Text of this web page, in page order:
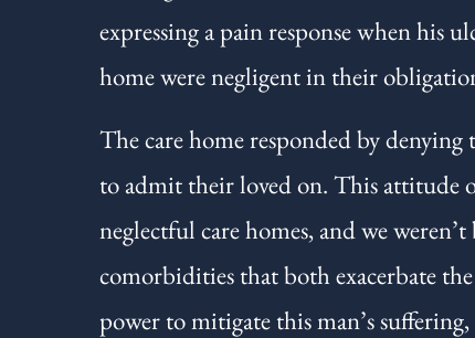
expressing a pain response when his
home were negligent in their
The care home responded by
to admit their loved on. This attitude
neglectful care homes, and we
comorbidities that both exacerbate
power to mitigate this man’s